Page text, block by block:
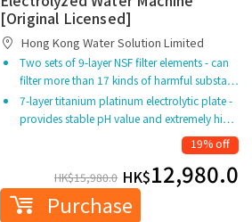
[Original Licensed]
Hong Kong Water Solution Limited
Two sets of 9-layer NSF filter elements - can
filter more than 17 kinds of harmful substa…
7-layer titanium platinum electrolytic plate -
provides stable pH value and extremely hi…
19% off
HK$15,980.0 HK$12,980.0
Purchase